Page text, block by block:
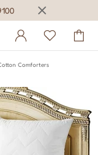
Comforters